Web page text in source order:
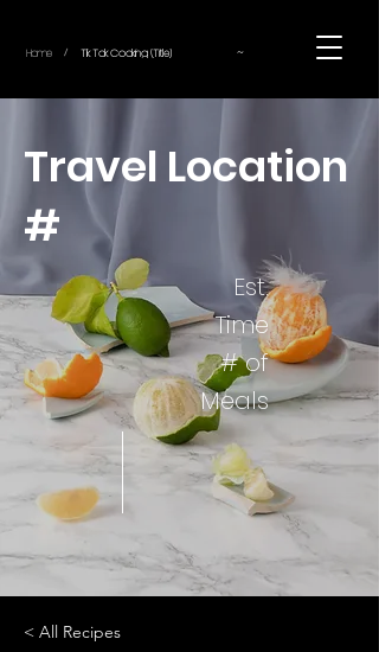
Home / Tik Tok Cooking (Title) ~
Travel Location
#
Est.
Time
# of
Meals
< All Recipes